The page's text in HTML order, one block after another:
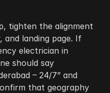
tighten the alignment
and landing page. If
electrician in
should say
– 24/7” and
that geography